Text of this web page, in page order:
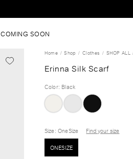
COMING SOON
Home Shop Clothes SHOP ALL
Erinna Silk Scarf
Color: Black
Size: OneSize
Find your size
ONESIZE